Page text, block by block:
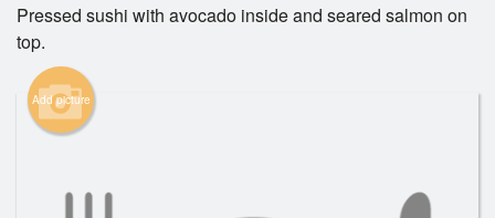
Registration
Cart (0)
Pressed sushi with avocado inside and seared salmon on
top.
Add picture